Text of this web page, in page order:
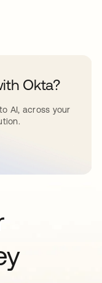
Okta?
AI, across your